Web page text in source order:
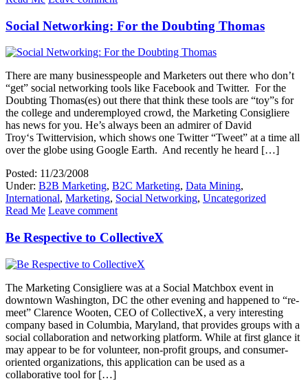
Social Networking: For the Doubting Thomas
There are many businesspeople and Marketers out there who don’t
“get” social networking tools like Facebook and Twitter. For the
Doubting Thomas(es) out there that think these tools are “toy”s for
the college and underemployed crowd, the Marketing Consigliere
has news for you. He’s always been an admirer of David
Troy‘s Twittervision, which shows one Twitter “Tweet” at a time all
over the globe using Google Earth. And recently he heard […]
Posted: 11/23/2008
Under: B2B Marketing, B2C Marketing, Data Mining,
International, Marketing, Social Networking, Uncategorized
Read Me Leave comment
Be Respective to CollectiveX
The Marketing Consigliere was at a Social Matchbox event in
downtown Washington, DC the other evening and happened to “re-
meet” Clarence Wooten, CEO of CollectiveX, a very interesting
company based in Columbia, Maryland, that provides groups with a
social collaboration and networking platform. While at first glance it
may appear to be for volunteer, non-profit groups, and consumer-
oriented organizations, this application can be used as a
collaborative tool for […]